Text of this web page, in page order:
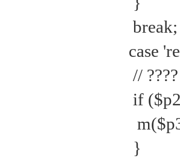
break;
case
// ????
if
}